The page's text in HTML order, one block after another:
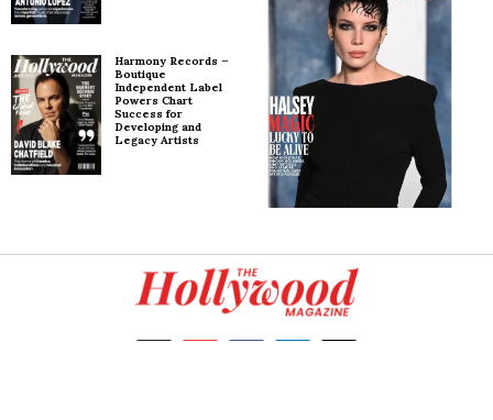
Harmony Records –
Boutique
Independent Label
Powers Chart
Success for
Developing and
Legacy Artists